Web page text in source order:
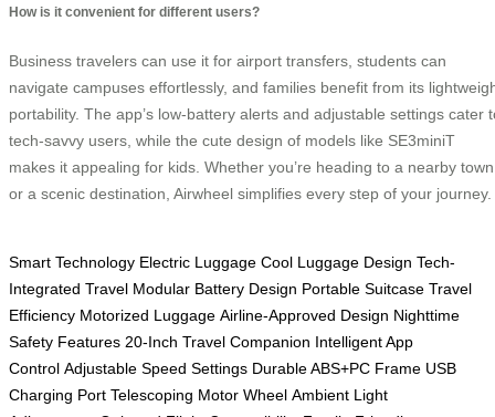
How is it convenient for different users?
Business travelers can use it for airport transfers, students can
navigate campuses effortlessly, and families benefit from its
portability. The app’s low-battery alerts and adjustable settings cater
tech-savvy users, while the cute design of models like SE3miniT
makes it appealing for kids. Whether you’re heading to a nearby town
or a scenic destination, Airwheel simplifies every step of your journey.
Smart Technology Electric Luggage Cool Luggage Design Tech-
Integrated Travel Modular Battery Design Portable Suitcase Travel
Efficiency Motorized Luggage Airline-Approved Design Nighttime
Safety Features 20-Inch Travel Companion Intelligent App
Control Adjustable Speed Settings Durable ABS+PC Frame USB
Charging Port Telescoping Motor Wheel Ambient Light